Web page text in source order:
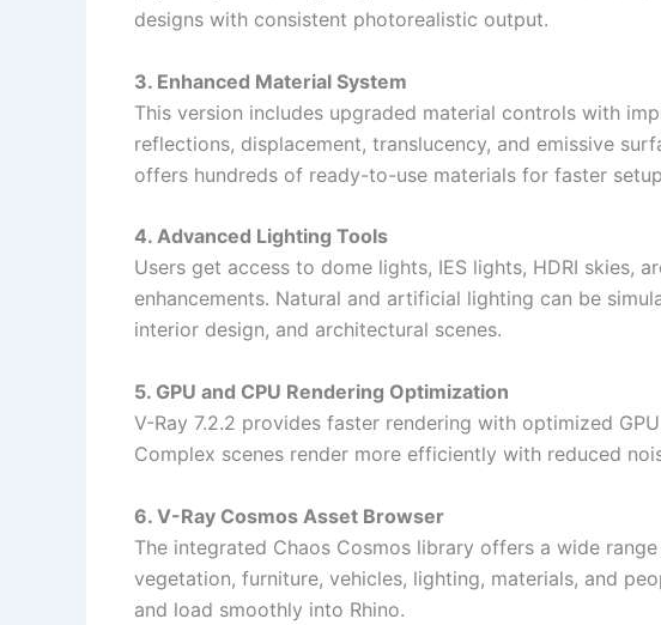
designs with consistent photorealistic output.
3. Enhanced Material System
This version includes upgraded material controls with
reflections, displacement, translucency, and emissive
offers hundreds of ready-to-use materials for faster
4. Advanced Lighting Tools
Users get access to dome lights, IES lights, HDRI skies,
enhancements. Natural and artificial lighting can be
interior design, and architectural scenes.
5. GPU and CPU Rendering Optimization
V-Ray 7.2.2 provides faster rendering with optimized
Complex scenes render more efficiently with reduced
6. V-Ray Cosmos Asset Browser
The integrated Chaos Cosmos library offers a wide
vegetation, furniture, vehicles, lighting, materials, and
and load smoothly into Rhino.